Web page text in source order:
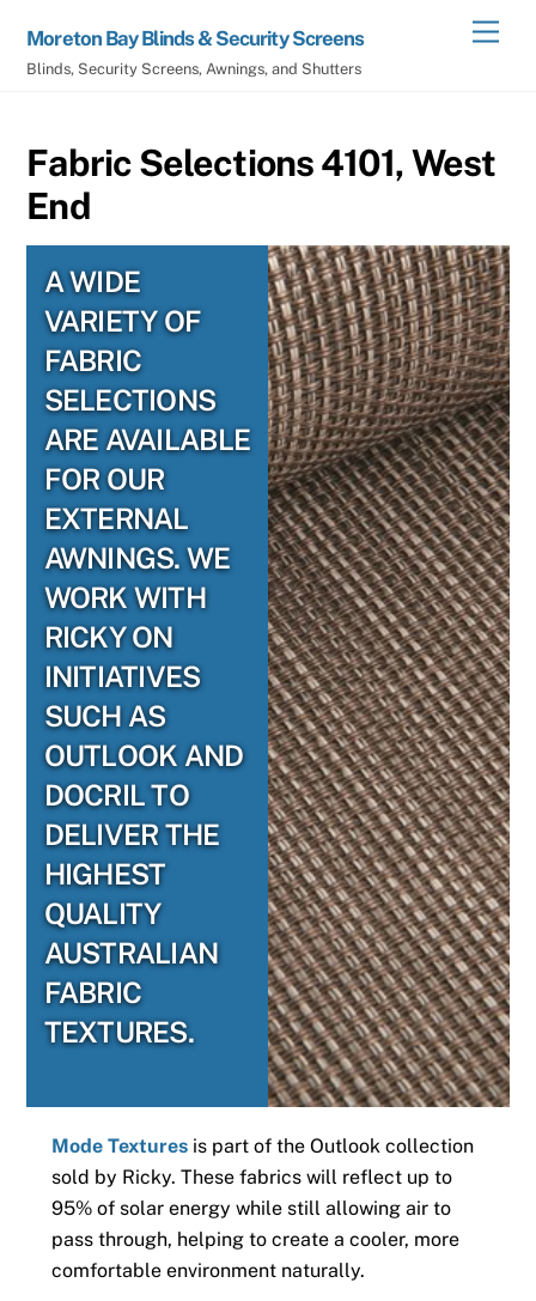
content
Moreton Bay Blinds & Security Screens
Blinds, Security Screens, Awnings, and Shutters
Fabric Selections 4101, West
End
A WIDE
VARIETY OF
FABRIC
SELECTIONS
ARE AVAILABLE
FOR OUR
EXTERNAL
AWNINGS. WE
WORK WITH
RICKY ON
INITIATIVES
SUCH AS
OUTLOOK AND
DOCRIL TO
DELIVER THE
HIGHEST
QUALITY
AUSTRALIAN
FABRIC
TEXTURES.
Mode Texturesis part of the Outlook collection
sold by Ricky. These fabrics will reflect up to
95% of solar energy while still allowing air to
pass through, helping to create a cooler, more
comfortable environment naturally.